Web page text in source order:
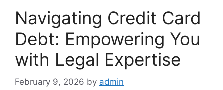
Navigating Credit Card
Debt: Empowering You
with Legal Expertise
February 9, 2026 by admin